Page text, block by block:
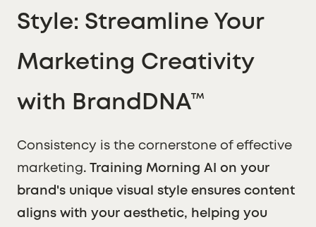
Style: Streamline Your
Marketing Creativity
with BrandDNA™
Consistency is the cornerstone of effective
marketing. Training Morning AI on your
brand's unique visual style ensures content
aligns with your aesthetic, helping you